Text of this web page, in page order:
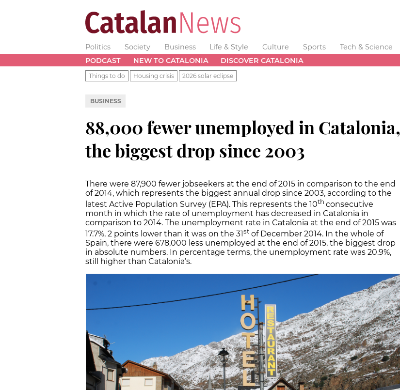
Politics Society Business Life & Style Culture Sports Tech & Science
PODCAST
NEW TO CATALONIA DISCOVER CATALONIA
Things to do Housing crisis 2026 solar eclipse
BUSINESS
88,000 fewer unemployed in Catalonia,
the biggest drop since 2003
There were 87,900 fewer jobseekers at the end of 2015 in comparison to the end
of 2014, which represents the biggest annual drop since 2003, according to the
latest Active Population Survey (EPA). This represents the 10th consecutive
month in which the rate of unemployment has decreased in Catalonia in
comparison to 2014. The unemployment rate in Catalonia at the end of 2015 was
17.7%, 2 points lower than it was on the 31st of December 2014. In the whole of
Spain, there were 678,000 less unemployed at the end of 2015, the biggest drop
in absolute numbers. In percentage terms, the unemployment rate was 20.9%,
still higher than Catalonia’s.